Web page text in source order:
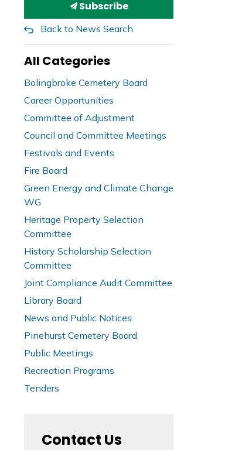
Subscribe
Back to News Search
All Categories
Bolingbroke Cemetery Board
Career Opportunities
Committee of Adjustment
Council and Committee Meetings
Festivals and Events
Fire Board
Green Energy and Climate Change
WG
Heritage Property Selection
Committee
History Scholarship Selection
Committee
Joint Compliance Audit Committee
Library Board
News and Public Notices
Pinehurst Cemetery Board
Public Meetings
Recreation Programs
Tenders
Contact Us